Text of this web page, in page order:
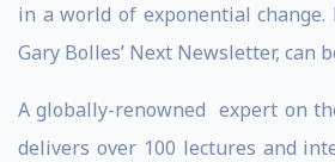
in a world of exponential change.
Gary Bolles’ Next Newsletter, can
A globally-renowned expert on
delivers over 100 lectures and